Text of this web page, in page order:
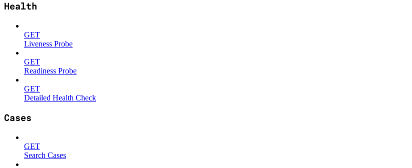
Health
GET
Liveness Probe
GET
Readiness Probe
GET
Detailed Health Check
Cases
GET
Search Cases